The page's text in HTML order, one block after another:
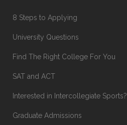
8 Steps to Applying
University Questions
Find The Right College For You
SAT and ACT
Interested in Intercollegiate Sports?
Graduate Admissions